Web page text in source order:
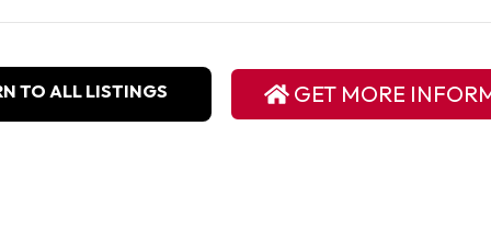
TO ALL LISTINGS GET MORE